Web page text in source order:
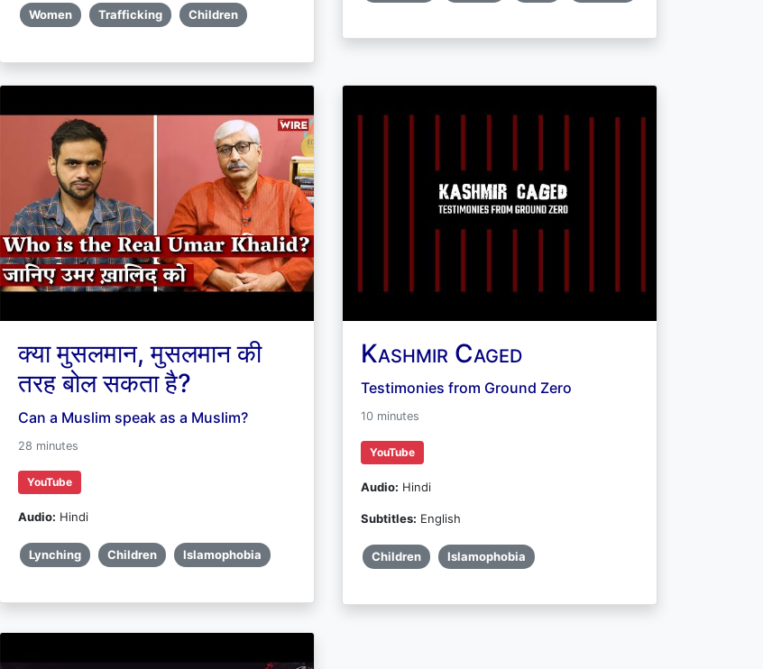
Women Trafficking Children
क्या मुसलमान, मुसलमान की
तरह बोल सकता है?
Can a Muslim speak as a Muslim?
28 minutes
YouTube
Audio: Hindi
Lynching Children Islamophobia
Kashmir Caged
Testimonies from Ground Zero
10 minutes
YouTube
Audio: Hindi
Subtitles: English
Children Islamophobia